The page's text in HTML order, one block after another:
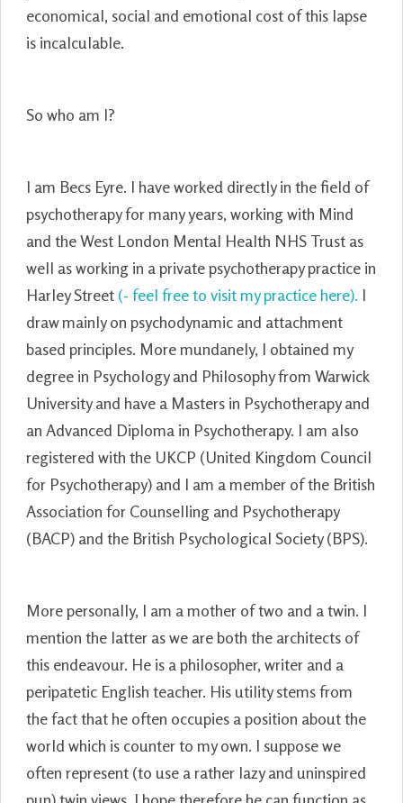
economical, social and emotional cost of this lapse
is incalculable.
So who am I?
I am Becs Eyre. I have worked directly in the field of
psychotherapy for many years, working with Mind
and the West London Mental Health NHS Trust as
well as working in a private psychotherapy practice in
Harley Street (- feel free to visit my practice here). I
draw mainly on psychodynamic and attachment
based principles. More mundanely, I obtained my
degree in Psychology and Philosophy from Warwick
University and have a Masters in Psychotherapy and
an Advanced Diploma in Psychotherapy. I am also
registered with the UKCP (United Kingdom Council
for Psychotherapy) and I am a member of the British
Association for Counselling and Psychotherapy
(BACP) and the British Psychological Society (BPS).
More personally, I am a mother of two and a twin. I
mention the latter as we are both the architects of
this endeavour. He is a philosopher, writer and a
peripatetic English teacher. His utility stems from
the fact that he often occupies a position about the
world which is counter to my own. I suppose we
often represent (to use a rather lazy and uninspired